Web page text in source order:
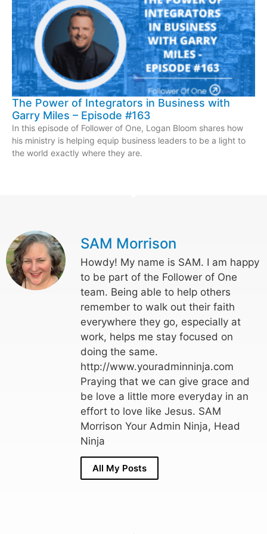
The Power of Integrators in Business with
Garry Miles – Episode #163
In this episode of Follower of One, Logan Bloom shares how
his ministry is helping equip business leaders to be a light to
the world exactly where they are.
SAM Morrison
Howdy! My name is SAM. I am happy
to be part of the Follower of One
team. Being able to help others
remember to walk out their faith
everywhere they go, especially at
work, helps me stay focused on
doing the same.
http://www.youradminninja.com
Praying that we can give grace and
be love a little more everyday in an
effort to love like Jesus. SAM
Morrison Your Admin Ninja, Head
Ninja
All My Posts